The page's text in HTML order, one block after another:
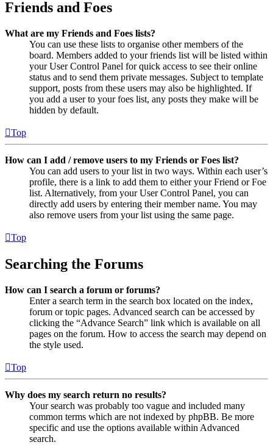
Friends and Foes
What are my Friends and Foes lists?
You can use these lists to organise other members of the
board. Members added to your friends list will be listed within
your User Control Panel for quick access to see their online
status and to send them private messages. Subject to template
support, posts from these users may also be highlighted. If
you add a user to your foes list, any posts they make will be
hidden by default.
Top
How can I add / remove users to my Friends or Foes list?
You can add users to your list in two ways. Within each user’s
profile, there is a link to add them to either your Friend or Foe
list. Alternatively, from your User Control Panel, you can
directly add users by entering their member name. You may
also remove users from your list using the same page.
Top
Searching the Forums
How can I search a forum or forums?
Enter a search term in the search box located on the index,
forum or topic pages. Advanced search can be accessed by
clicking the “Advance Search” link which is available on all
pages on the forum. How to access the search may depend on
the style used.
Top
Why does my search return no results?
Your search was probably too vague and included many
common terms which are not indexed by phpBB. Be more
specific and use the options available within Advanced
search.